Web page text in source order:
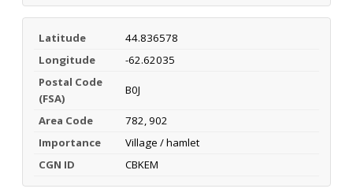
Latitude
44.836578
Longitude
-62.62035
Postal Code
(FSA)
B0J
Area Code
782, 902
Importance
Village / hamlet
CGN ID
CBKEM